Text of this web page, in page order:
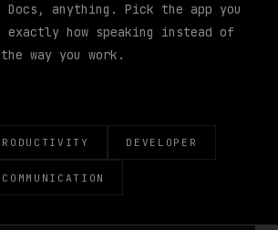
Docs, anything. Pick the app you
how speaking instead of
way you work.
DEVELOPER
COMMUNICATION